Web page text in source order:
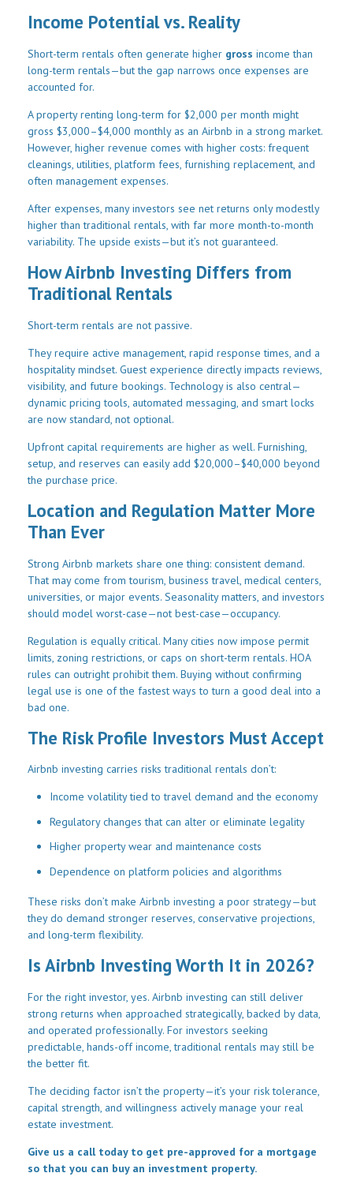
Income Potential vs. Reality
Short-term rentals often generate higher gross income than
long-term rentals—but the gap narrows once expenses are
accounted for.
A property renting long-term for $2,000 per month might
gross $3,000–$4,000 monthly as an Airbnb in a strong market.
However, higher revenue comes with higher costs: frequent
cleanings, utilities, platform fees, furnishing replacement, and
often management expenses.
After expenses, many investors see net returns only modestly
higher than traditional rentals, with far more month-to-month
variability. The upside exists—but it’s not guaranteed.
How Airbnb Investing Differs from
Traditional Rentals
Short-term rentals are not passive.
They require active management, rapid response times, and a
hospitality mindset. Guest experience directly impacts reviews,
visibility, and future bookings. Technology is also central—
dynamic pricing tools, automated messaging, and smart locks
are now standard, not optional.
Upfront capital requirements are higher as well. Furnishing,
setup, and reserves can easily add $20,000–$40,000 beyond
the purchase price.
Location and Regulation Matter More
Than Ever
Strong Airbnb markets share one thing: consistent demand.
That may come from tourism, business travel, medical centers,
universities, or major events. Seasonality matters, and investors
should model worst-case—not best-case—occupancy.
Regulation is equally critical. Many cities now impose permit
limits, zoning restrictions, or caps on short-term rentals. HOA
rules can outright prohibit them. Buying without confirming
legal use is one of the fastest ways to turn a good deal into a
bad one.
The Risk Profile Investors Must Accept
Airbnb investing carries risks traditional rentals don’t:
Income volatility tied to travel demand and the economy
Regulatory changes that can alter or eliminate legality
Higher property wear and maintenance costs
Dependence on platform policies and algorithms
These risks don’t make Airbnb investing a poor strategy—but
they do demand stronger reserves, conservative projections,
and long-term flexibility.
Is Airbnb Investing Worth It in 2026?
For the right investor, yes. Airbnb investing can still deliver
strong returns when approached strategically, backed by data,
and operated professionally. For investors seeking
predictable, hands-off income, traditional rentals may still be
the better fit.
The deciding factor isn’t the property—it’s your risk tolerance,
capital strength, and willingness actively manage your real
estate investment.
Give us a call today to get pre-approved for a mortgage
so that you can buy an investment property.